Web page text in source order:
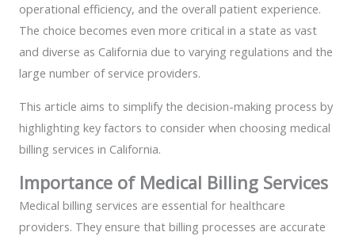
operational efficiency, and the overall patient experience.
The choice becomes even more critical in a state as vast
and diverse as California due to varying regulations and the
large number of service providers.
This article aims to simplify the decision-making process by
highlighting key factors to consider when choosing medical
billing services in California.
Importance of Medical Billing Services
Medical billing services are essential for healthcare
providers. They ensure that billing processes are accurate